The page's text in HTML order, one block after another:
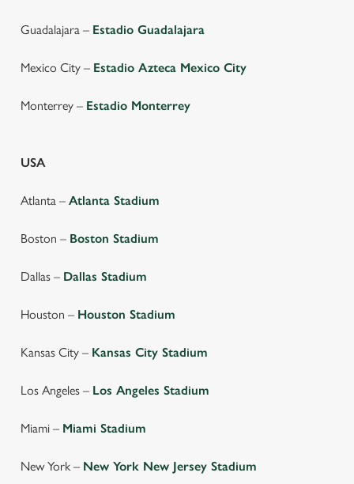
We use cookies to run this website and for marketing,
cookies click 'Allow all cookies'. To accept only essential
Guadalajara – Estadio Guadalajara
Mexico City – Estadio Azteca Mexico City
Monterrey – Estadio Monterrey
USA
Atlanta – Atlanta Stadium
Boston – Boston Stadium
Dallas – Dallas Stadium
Houston – Houston Stadium
Kansas City – Kansas City Stadium
Los Angeles – Los Angeles Stadium
Miami – Miami Stadium
New York – New York New Jersey Stadium